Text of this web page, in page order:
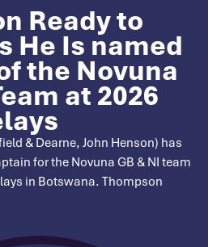
Ready to
He Is named
the Novuna
at 2026
& Dearne, John Henson) has
for the Novuna GB & NI team
in Botswana. Thompson